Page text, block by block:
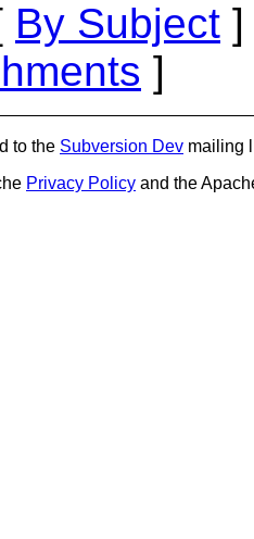
By Subject
]
to the Subversion Dev mailing
Privacy Policy and the